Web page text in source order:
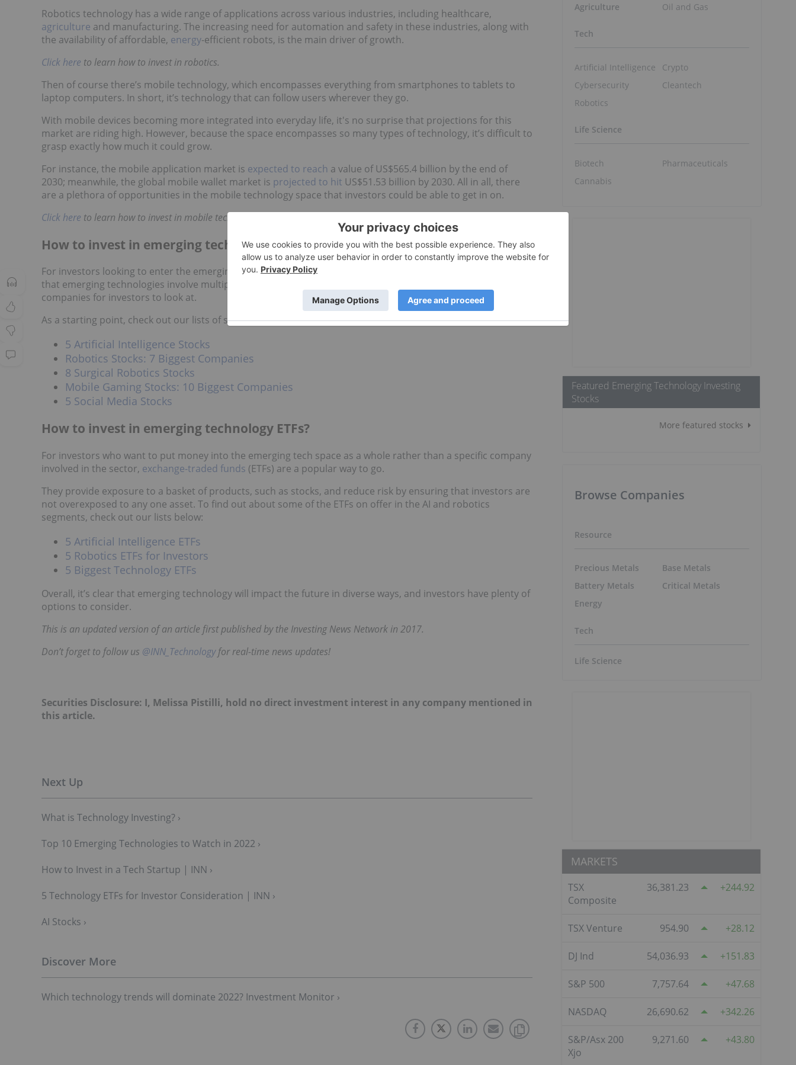
Robotics technology has a wide range of applications across various industries, including healthcare,
agriculture and manufacturing. The increasing need for automation and safety in these industries, along with
the availability of affordable, energy-efficient robots, is the main driver of growth.
Click here to learn how to invest in robotics.
Then of course there’s mobile technology, which encompasses everything from smartphones to tablets to
laptop computers. In short, it’s technology that can follow users wherever they go.
With mobile devices becoming more integrated into everyday life, it's no surprise that projections for this
market are riding high. However, because the space encompasses so many types of technology, it’s difficult to
grasp exactly how much it could grow.
For instance, the mobile application market is expected to reach a value of US$565.4 billion by the end of
2030; meanwhile, the global mobile wallet market is projected to hit US$51.53 billion by 2030. All in all, there
are a plethora of opportunities in the mobile technology space that investors could be able to get in on.
Click here to learn how to invest in mobile technology.
How to invest in emerging technology stocks?
For investors looking to enter the emerging technology space, stocks are the obvious choice. And considering
that emerging technologies involve multiple sections of the tech sector, there’s certainly no shortage of
companies for investors to look at.
As a starting point, check out our lists of stocks in the AI, robotics and mobile spaces:
5 Artificial Intelligence Stocks
Robotics Stocks: 7 Biggest Companies
8 Surgical Robotics Stocks
Mobile Gaming Stocks: 10 Biggest Companies
5 Social Media Stocks
How to invest in emerging technology ETFs?
For investors who want to put money into the emerging tech space as a whole rather than a specific company
involved in the sector, exchange-traded funds (ETFs) are a popular way to go.
They provide exposure to a basket of products, such as stocks, and reduce risk by ensuring that investors are
not overexposed to any one asset. To find out about some of the ETFs on offer in the AI and robotics
segments, check out our lists below:
5 Artificial Intelligence ETFs
5 Robotics ETFs for Investors
5 Biggest Technology ETFs
Overall, it’s clear that emerging technology will impact the future in diverse ways, and investors have plenty of
options to consider.
This is an updated version of an article first published by the Investing News Network in 2017.
Don’t forget to follow us @INN_Technologyfor real-time news updates!
Securities Disclosure: I, Melissa Pistilli, hold no direct investment interest in any company mentioned in
this article.
What is Technology Investing? ›
Top 10 Emerging Technologies to Watch in 2022 ›
How to Invest in a Tech Startup | INN ›
5 Technology ETFs for Investor Consideration | INN ›
AI Stocks ›
Which technology trends will dominate 2022? Investment Monitor ›
Agriculture
Oil and Gas
Tech
Artificial Intelligence
Cybersecurity
Robotics
Crypto
Cleantech
Life Science
Biotech
Cannabis
Pharmaceuticals
Featured Emerging Technology Investing
Stocks
More featured stocks
Browse Companies
Resource
Precious Metals
Battery Metals
Energy
Base Metals
Critical Metals
Tech
Life Science
MARKETS
TSX
Composite
36,381.23 244.92
TSX Venture 954.90 28.12
DJ Ind 54,036.93 151.83
S&P 500 7,757.64 47.68
NASDAQ 26,690.62 342.26
S&P/Asx 200
Xjo
9,271.60 43.80